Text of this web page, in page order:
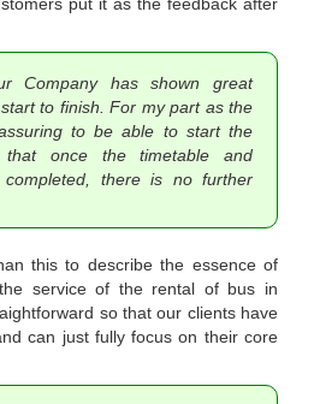
Company has shown great
to finish. For my part as the
to be able to start the
once the timetable and
there is no further
this to describe the essence of
service of the rental of bus in
so that our clients have
can just fully focus on their core